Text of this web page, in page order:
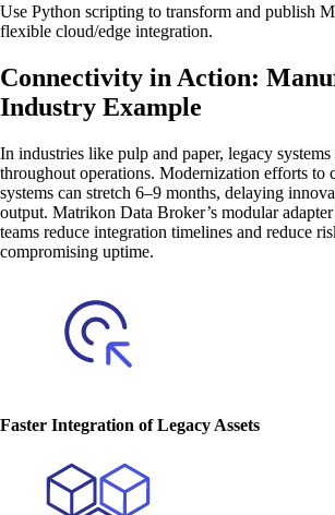
Use Python scripting to transform and publish
flexible cloud/edge integration.
Connectivity in Action:
Industry Example
In industries like pulp and paper, legacy
throughout operations. Modernization efforts to
systems can stretch 6–9 months, delaying
output. Matrikon Data Broker’s modular
teams reduce integration timelines and reduce
compromising uptime.
Faster Integration of Legacy Assets